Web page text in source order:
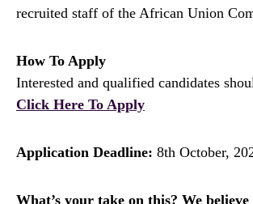
recruited staff of the African Union
How To Apply
Interested and qualified candidates
Click Here To Apply
Application Deadline: 8th October,
What’s your take on this? We